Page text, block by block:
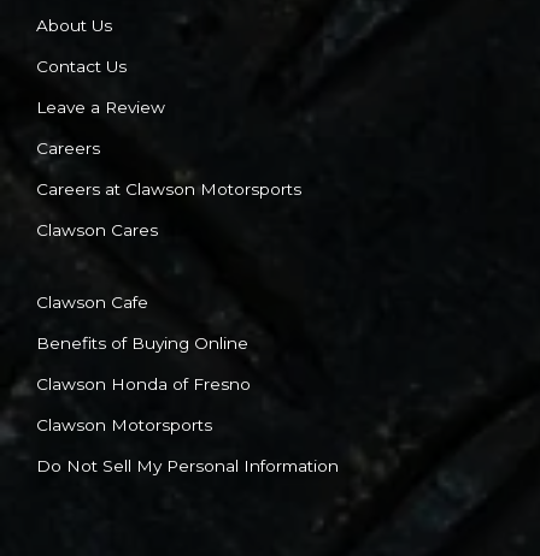
About Us
Contact Us
Leave a Review
Careers
Careers at Clawson Motorsports
Clawson Cares
Clawson Cafe
Benefits of Buying Online
Clawson Honda of Fresno
Clawson Motorsports
Do Not Sell My Personal Information